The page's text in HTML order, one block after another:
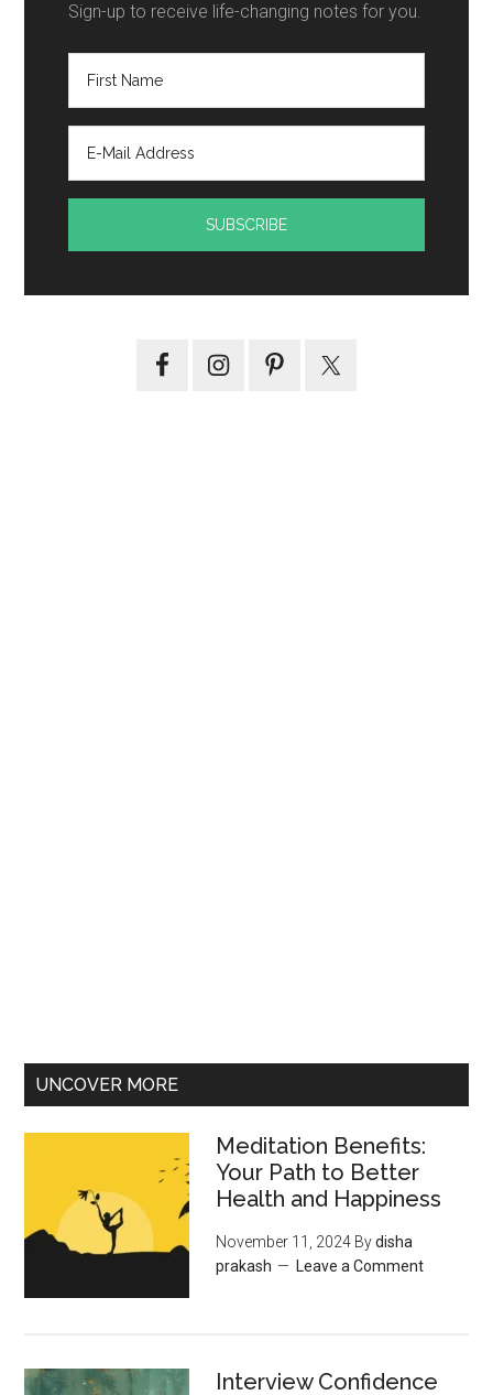
Sign-up to receive life-changing notes for you.
UNCOVER MORE
Meditation Benefits:
Your Path to Better
Health and Happiness
November 11, 2024 Bydisha
prakash
Leave a Comment
Interview Confidence